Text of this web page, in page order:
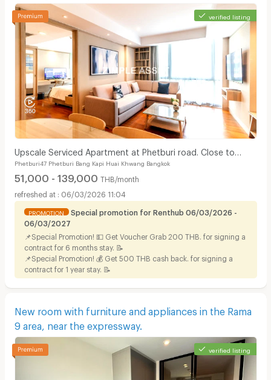
verified listing
Upscale Serviced Apartment at Phetburi road. Close to
Bangkok Hospital, Available to short stay.
Phetburi47 Phetburi Bang Kapi Huai Khwang Bangkok
51,000 - 139,000 THB/month
06/03/2026 11:04
PROMOTION
Special promotion for Renthub 06/03/2026 -
06/03/2027
📌Special Promotion! 💵 Get Voucher Grab 200 THB. for signing a
contract for 6 months stay. 📝
📌Special Promotion! 💰 Get 500 THB cash back. for signing a
contract for 1 year stay. 📝
New room with furniture and appliances in the Rama
9 area, near the expressway.
verified listing